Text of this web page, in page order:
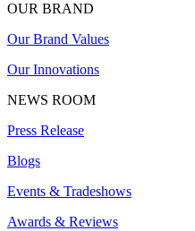
OUR BRAND
Our Brand Values
Our Innovations
NEWS ROOM
Press Release
Blogs
Events & Tradeshows
Awards & Reviews